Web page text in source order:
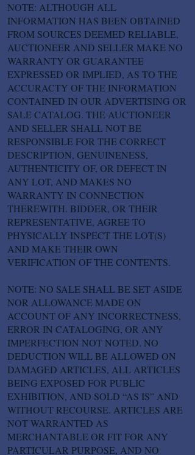
NOTE: ALTHOUGH ALL
INFORMATION HAS BEEN OBTAINED
FROM SOURCES DEEMED RELIABLE,
AUCTIONEER AND SELLER MAKE NO
WARRANTY OR GUARANTEE
EXPRESSED OR IMPLIED, AS TO THE
ACCURACTY OF THE INFORMATION
CONTAINED IN OUR ADVERTISING OR
SALE CATALOG. THE AUCTIONEER
AND SELLER SHALL NOT BE
RESPONSIBLE FOR THE CORRECT
DESCRIPTION, GENUINENESS,
AUTHENTICITY OF, OR DEFECT IN
ANY LOT, AND MAKES NO
WARRANTY IN CONNECTION
THEREWITH. BIDDER, OR THEIR
REPRESENTATIVE, AGREE TO
PHYSICALLY INSPECT THE LOT(S)
AND MAKE THEIR OWN
VERIFICATION OF THE CONTENTS.
NOTE: NO SALE SHALL BE SET ASIDE
NOR ALLOWANCE MADE ON
ACCOUNT OF ANY INCORRECTNESS,
ERROR IN CATALOGING, OR ANY
IMPERFECTION NOT NOTED. NO
DEDUCTION WILL BE ALLOWED ON
DAMAGED ARTICLES, ALL ARTICLES
BEING EXPOSED FOR PUBLIC
EXHIBITION, AND SOLD “AS IS” AND
WITHOUT RECOURSE. ARTICLES ARE
NOT WARRANTED AS
MERCHANTABLE OR FIT FOR ANY
PARTICULAR PURPOSE, AND NO